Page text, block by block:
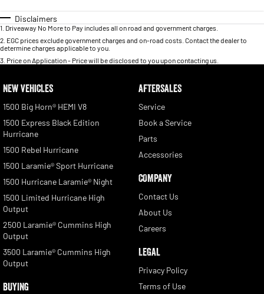
Disclaimers
1 Driveaway No More to Pay includes all on road and government charges.
2 EGC prices exclude government charges and on-road costs. Contact the dealer to
determine charges applicable to you.
3 Price on Application - Price will be disclosed to you upon contacting us.
NEW VEHICLES
1500 Big Horn® HEMI V8
1500 Express Black Edition
Hurricane
1500 Rebel Hurricane
1500 Laramie® Sport Hurricane
1500 Hurricane Laramie® Night
1500 Limited Hurricane High
Output
2500 Laramie® Cummins High
Output
3500 Laramie® Cummins High
Output
BUYING
AFTERSALES
Service
Book a Service
Parts
Accessories
COMPANY
Contact Us
About Us
Careers
LEGAL
Privacy Policy
Terms of Use